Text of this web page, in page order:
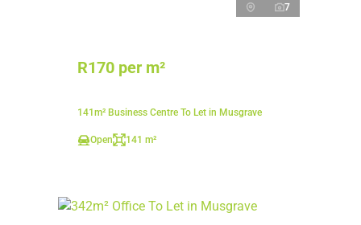
7
R170 per m²
141m² Business Centre To Let in Musgrave
Open 141 m²